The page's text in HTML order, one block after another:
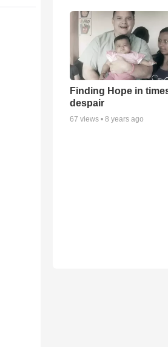
Finding Hope in
despair
67 views • 8 years ago